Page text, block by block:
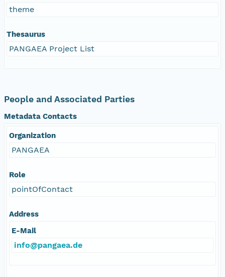
theme
Thesaurus
PANGAEA Project List
People and Associated Parties
Metadata Contacts
Organization
PANGAEA
Role
pointOfContact
Address
E-Mail
info@pangaea.de